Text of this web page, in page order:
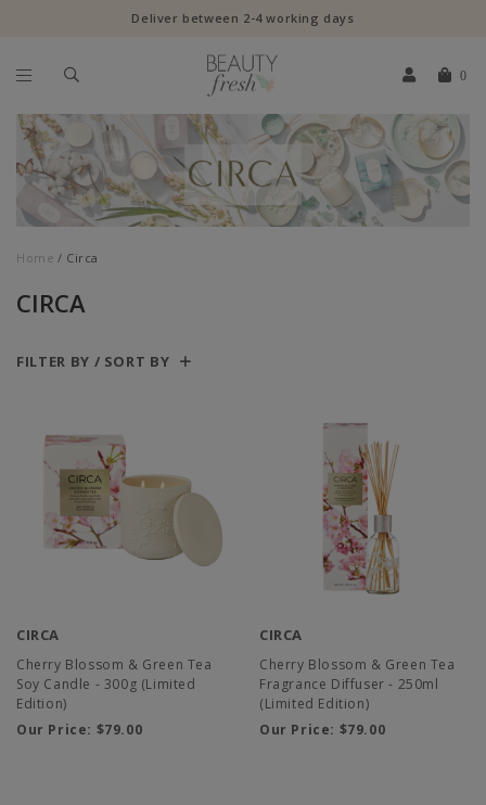
Deliver between 2-4 working days
0
Home Circa
CIRCA
FILTER BY / SORT BY
CIRCA
Cherry Blossom & Green Tea
Soy Candle - 300g (Limited
Edition)
Our Price: $79.00
CIRCA
Cherry Blossom & Green Tea
Fragrance Diffuser - 250ml
(Limited Edition)
Our Price: $79.00